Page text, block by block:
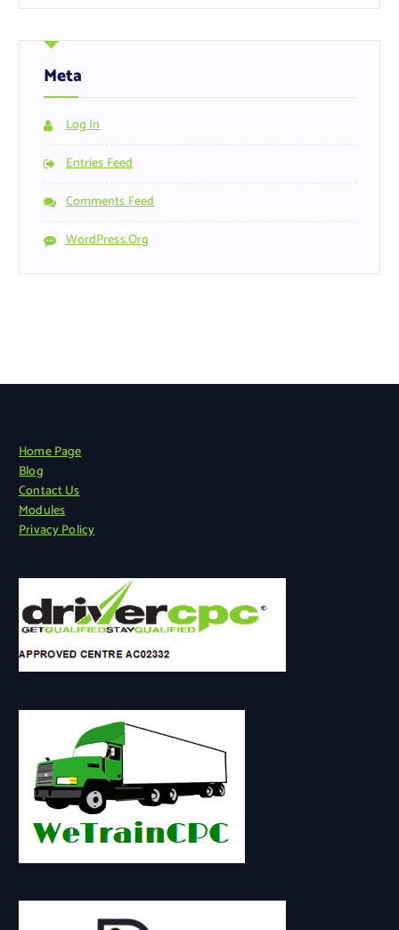
Meta
Log In
Entries Feed
Comments Feed
WordPress.org
Home Page
Blog
Contact Us
Modules
Privacy Policy